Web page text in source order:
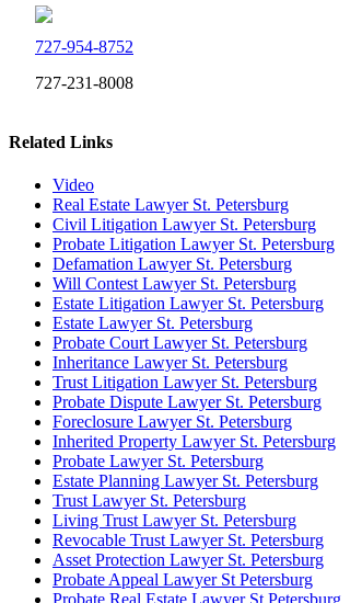
727-954-8752
727-231-8008
Related Links
Video
Real Estate Lawyer St. Petersburg
Civil Litigation Lawyer St. Petersburg
Probate Litigation Lawyer St. Petersburg
Defamation Lawyer St. Petersburg
Will Contest Lawyer St. Petersburg
Estate Litigation Lawyer St. Petersburg
Estate Lawyer St. Petersburg
Probate Court Lawyer St. Petersburg
Inheritance Lawyer St. Petersburg
Trust Litigation Lawyer St. Petersburg
Probate Dispute Lawyer St. Petersburg
Foreclosure Lawyer St. Petersburg
Inherited Property Lawyer St. Petersburg
Probate Lawyer St. Petersburg
Estate Planning Lawyer St. Petersburg
Trust Lawyer St. Petersburg
Living Trust Lawyer St. Petersburg
Revocable Trust Lawyer St. Petersburg
Asset Protection Lawyer St. Petersburg
Probate Appeal Lawyer St Petersburg
Probate Real Estate Lawyer St Petersburg